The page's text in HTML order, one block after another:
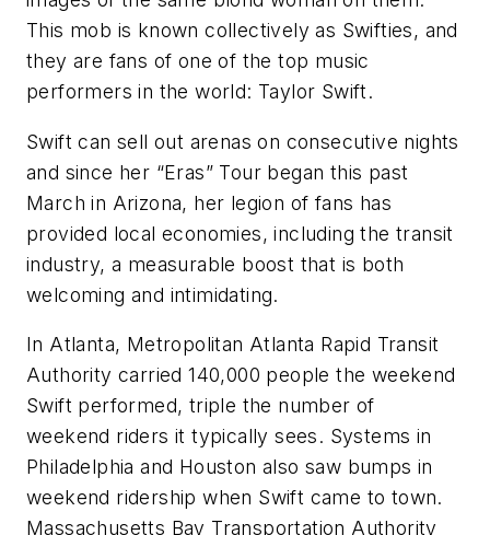
This mob is known collectively as Swifties, and
they are fans of one of the top music
performers in the world: Taylor Swift.
Swift can sell out arenas on consecutive nights
and since her “Eras” Tour began this past
March in Arizona, her legion of fans has
provided local economies, including the transit
industry, a measurable boost that is both
welcoming and intimidating.
In Atlanta, Metropolitan Atlanta Rapid Transit
Authority carried 140,000 people the weekend
Swift performed, triple the number of
weekend riders it typically sees. Systems in
Philadelphia and Houston also saw bumps in
weekend ridership when Swift came to town.
Massachusetts Bay Transportation Authority